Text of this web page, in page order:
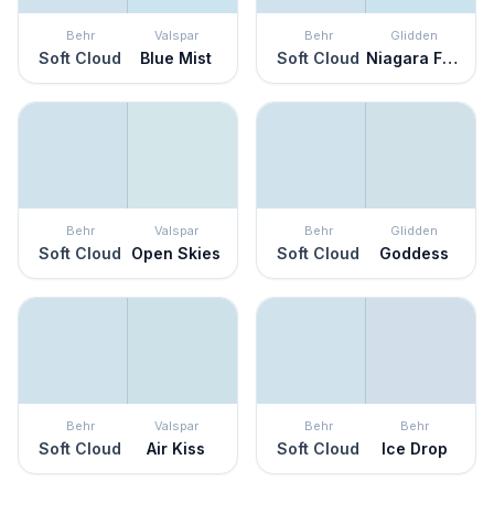
Behr
Soft Cloud
Valspar
Blue Mist
Behr
Soft Cloud
Glidden
Niagara Falls
Behr
Soft Cloud
Valspar
Open Skies
Behr
Soft Cloud
Glidden
Goddess
Behr
Soft Cloud
Valspar
Air Kiss
Behr
Soft Cloud
Behr
Ice Drop